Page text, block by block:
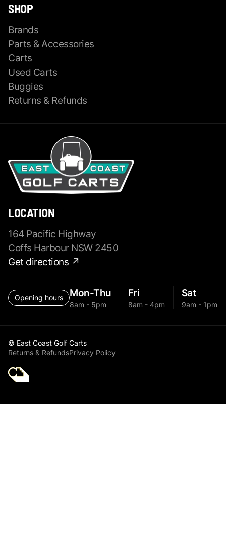
SHOP
Brands
Parts & Accessories
Carts
Used Carts
Buggies
Returns & Refunds
LOCATION
164 Pacific Highway
Coffs Harbour NSW 2450
Get directions ↗
Opening hours Mon-Thu
8am - 5pm
Fri
8am - 4pm
Sat
9am - 1pm
© East Coast Golf Carts
Returns & RefundsPrivacy Policy
Golf Cart Parts